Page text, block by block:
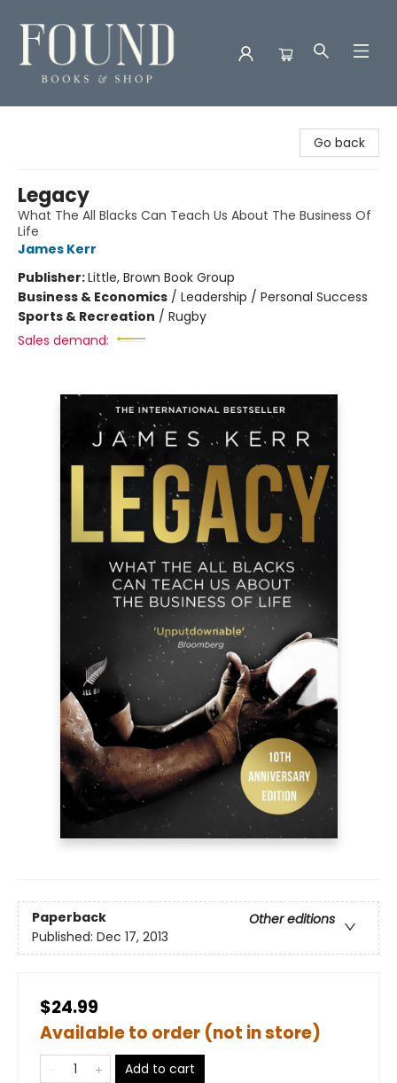
Go back
Legacy
What The All Blacks Can Teach Us About The Business Of
Life
James Kerr
Publisher:Little, Brown Book Group
Business & Economics / Leadership / Personal Success
Sports & Recreation / Rugby
Sales demand:
Paperback
Other editions
Published: Dec 17, 2013
$24.99
Available to order (not in store)
Add to cart